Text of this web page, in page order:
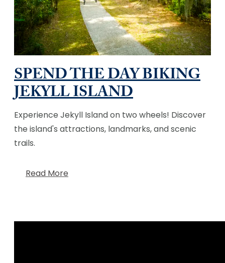
SPEND THE DAY BIKING
JEKYLL ISLAND
Experience Jekyll Island on two wheels! Discover
the island's attractions, landmarks, and scenic
trails.
Read More